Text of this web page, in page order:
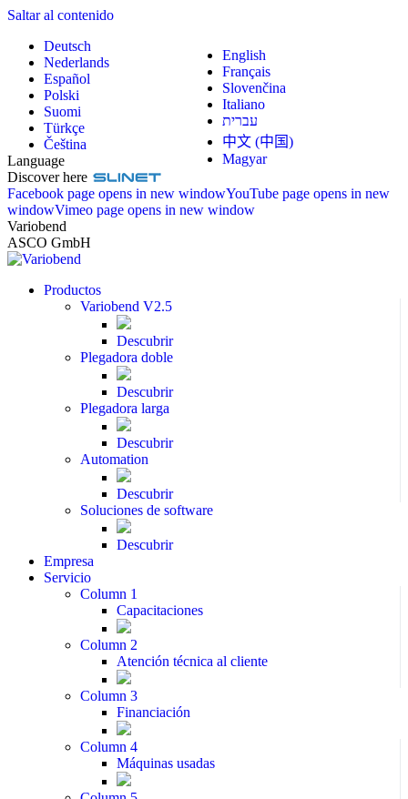
Saltar al contenido
Deutsch
English
Nederlands
Français
Español
Slovenčina
Polski
Italiano
Suomi
עברית
Türkçe
中文 (中国)
Čeština
Magyar
Language
Discover here
Facebook page opens in new windowYouTube page opens in new
windowVimeo page opens in new window
Variobend
ASCO GmbH
Productos
Variobend V2.5
Descubrir
Plegadora doble
Descubrir
Plegadora larga
Descubrir
Automation
Descubrir
Soluciones de software
Descubrir
Empresa
Servicio
Column 1
Capacitaciones
Column 2
Atención técnica al cliente
Column 3
Financiación
Column 4
Máquinas usadas